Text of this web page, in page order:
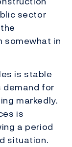
sector
somewhat in
is stable
for
markedly.
is
a period
situation.